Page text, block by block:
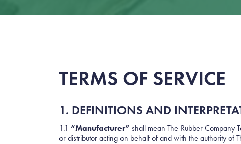
TERMS OF SERVICE
1. DEFINITIONS AND
1.1 “Manufacturer” shall mean The Rubber
or distributor acting on behalf of and with the authority of